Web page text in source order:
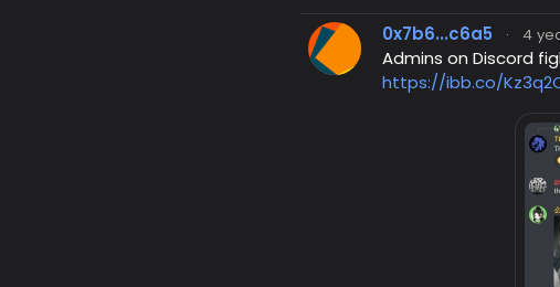
0x7b6...c6a5 · 4
Admins on Discord
https://ibb.co/